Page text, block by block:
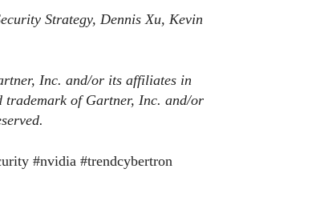
Strategy, Dennis Xu, Kevin
Inc. and/or its affiliates in
of Gartner, Inc. and/or
#nvidia #trendcybertron